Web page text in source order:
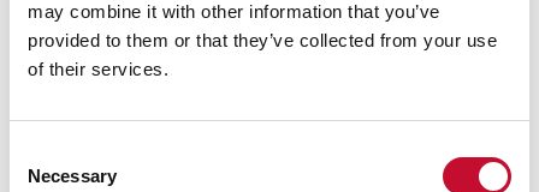
may combine it with other information that you’ve
provided to them or that they’ve collected from your use
of their services.
Selection
Necessary
both help with food security and emissions
reduction.